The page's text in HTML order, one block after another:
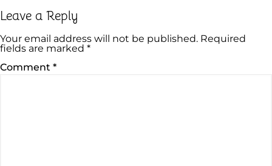
Leave a Reply
Your email address will not be published. Required
fields are marked *
Comment *